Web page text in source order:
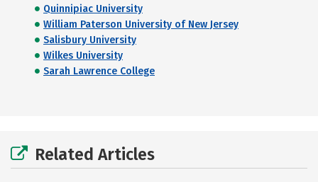
Quinnipiac University
William Paterson University of New Jersey
Salisbury University
Wilkes University
Sarah Lawrence College
Related Articles